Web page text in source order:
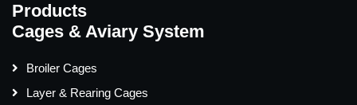
Products
Cages & Aviary System
Broiler Cages
Layer & Rearing Cages